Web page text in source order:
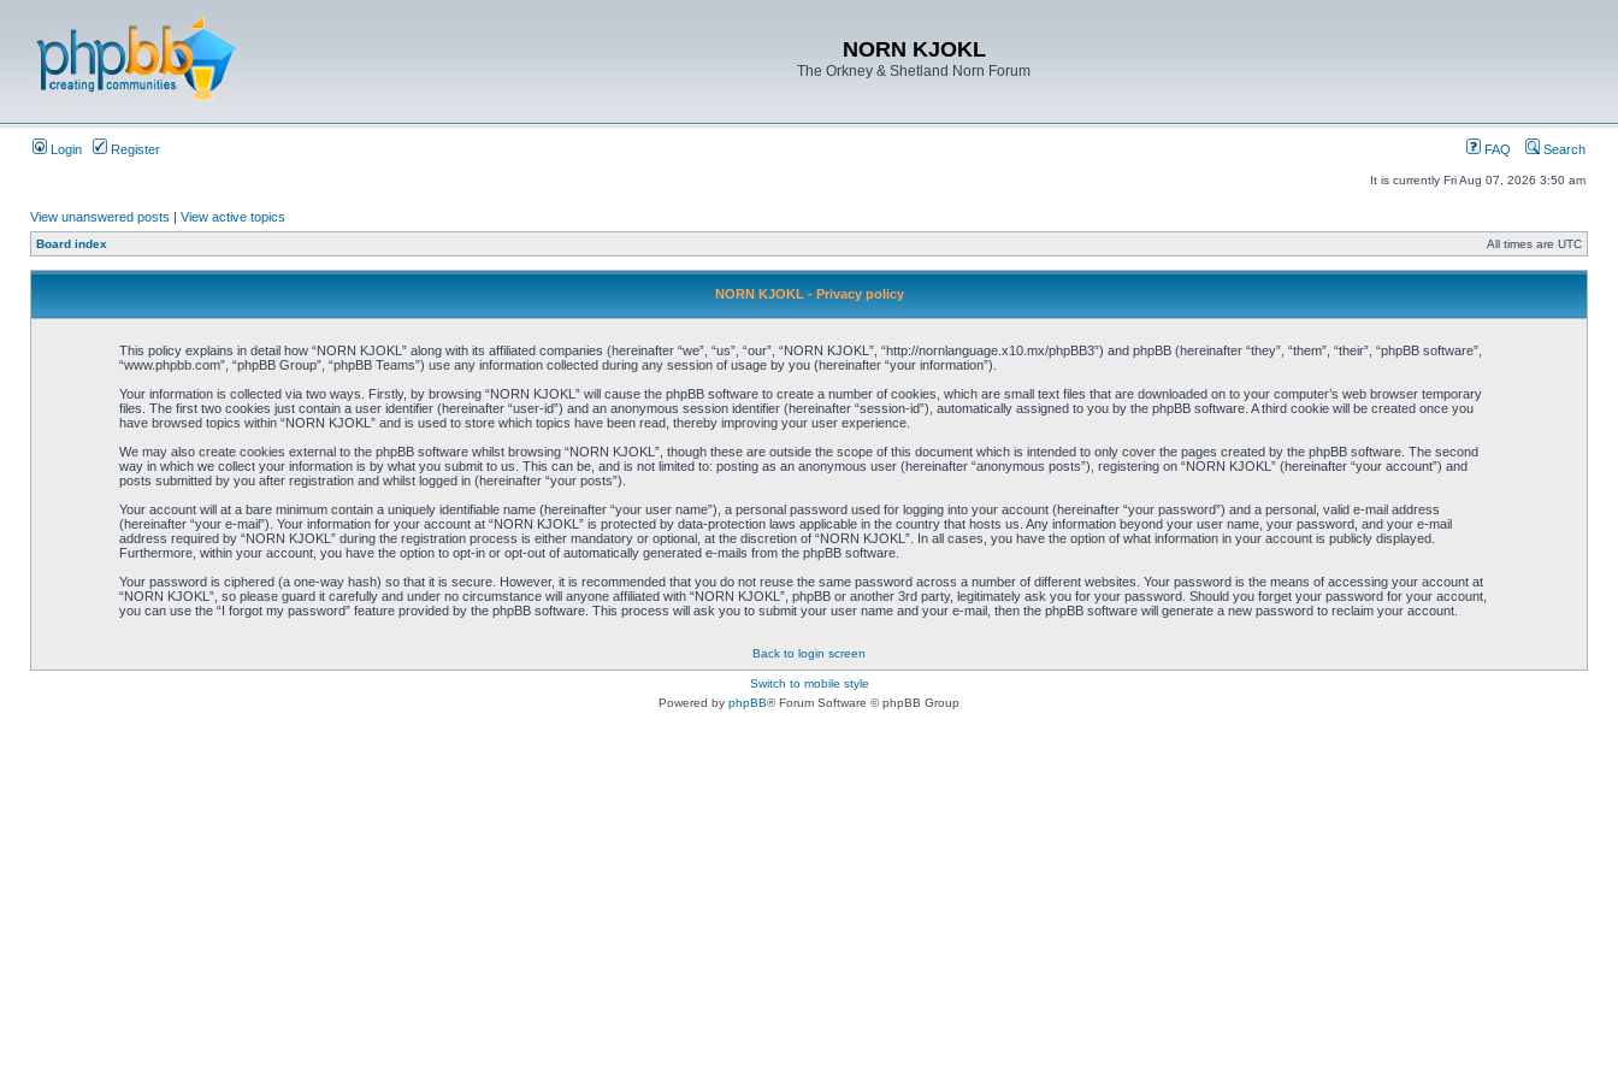
NORN KJOKL
The Orkney & Shetland Norn Forum
Login Register FAQ Search
It is currently Fri Aug 07, 2026 3:50 am
View unanswered posts | View active topics
Board index All times are UTC
NORN KJOKL - Privacy policy
This policy explains in detail how “NORN KJOKL” along with its affiliated companies (hereinafter “we”, “us”, “our”, “NORN KJOKL”, “http://nornlanguage.x10.mx/phpBB3”) and phpBB (hereinafter “they”, “them”, “their”, “phpBB software”,
“www.phpbb.com”, “phpBB Group”, “phpBB Teams”) use any information collected during any session of usage by you (hereinafter “your information”).
Your information is collected via two ways. Firstly, by browsing “NORN KJOKL” will cause the phpBB software to create a number of cookies, which are small text files that are downloaded on to your computer’s web browser temporary
files. The first two cookies just contain a user identifier (hereinafter “user-id”) and an anonymous session identifier (hereinafter “session-id”), automatically assigned to you by the phpBB software. A third cookie will be created once you
have browsed topics within “NORN KJOKL” and is used to store which topics have been read, thereby improving your user experience.
We may also create cookies external to the phpBB software whilst browsing “NORN KJOKL”, though these are outside the scope of this document which is intended to only cover the pages created by the phpBB software. The second
way in which we collect your information is by what you submit to us. This can be, and is not limited to: posting as an anonymous user (hereinafter “anonymous posts”), registering on “NORN KJOKL” (hereinafter “your account”) and
posts submitted by you after registration and whilst logged in (hereinafter “your posts”).
Your account will at a bare minimum contain a uniquely identifiable name (hereinafter “your user name”), a personal password used for logging into your account (hereinafter “your password”) and a personal, valid e-mail address
(hereinafter “your e-mail”). Your information for your account at “NORN KJOKL” is protected by data-protection laws applicable in the country that hosts us. Any information beyond your user name, your password, and your e-mail
address required by “NORN KJOKL” during the registration process is either mandatory or optional, at the discretion of “NORN KJOKL”. In all cases, you have the option of what information in your account is publicly displayed.
Furthermore, within your account, you have the option to opt-in or opt-out of automatically generated e-mails from the phpBB software.
Your password is ciphered (a one-way hash) so that it is secure. However, it is recommended that you do not reuse the same password across a number of different websites. Your password is the means of accessing your account at
“NORN KJOKL”, so please guard it carefully and under no circumstance will anyone affiliated with “NORN KJOKL”, phpBB or another 3rd party, legitimately ask you for your password. Should you forget your password for your account,
you can use the “I forgot my password” feature provided by the phpBB software. This process will ask you to submit your user name and your e-mail, then the phpBB software will generate a new password to reclaim your account.
Back to login screen
Switch to mobile style
Powered by phpBB® Forum Software © phpBB Group